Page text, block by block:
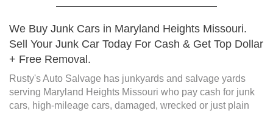
We Buy Junk Cars in Maryland Heights Missouri.
Sell Your Junk Car Today For Cash & Get Top Dollar
+ Free Removal.
Rusty's Auto Salvage has junkyards and salvage yards
serving Maryland Heights Missouri who pay cash for junk
cars, high-mileage cars, damaged, wrecked or just plain